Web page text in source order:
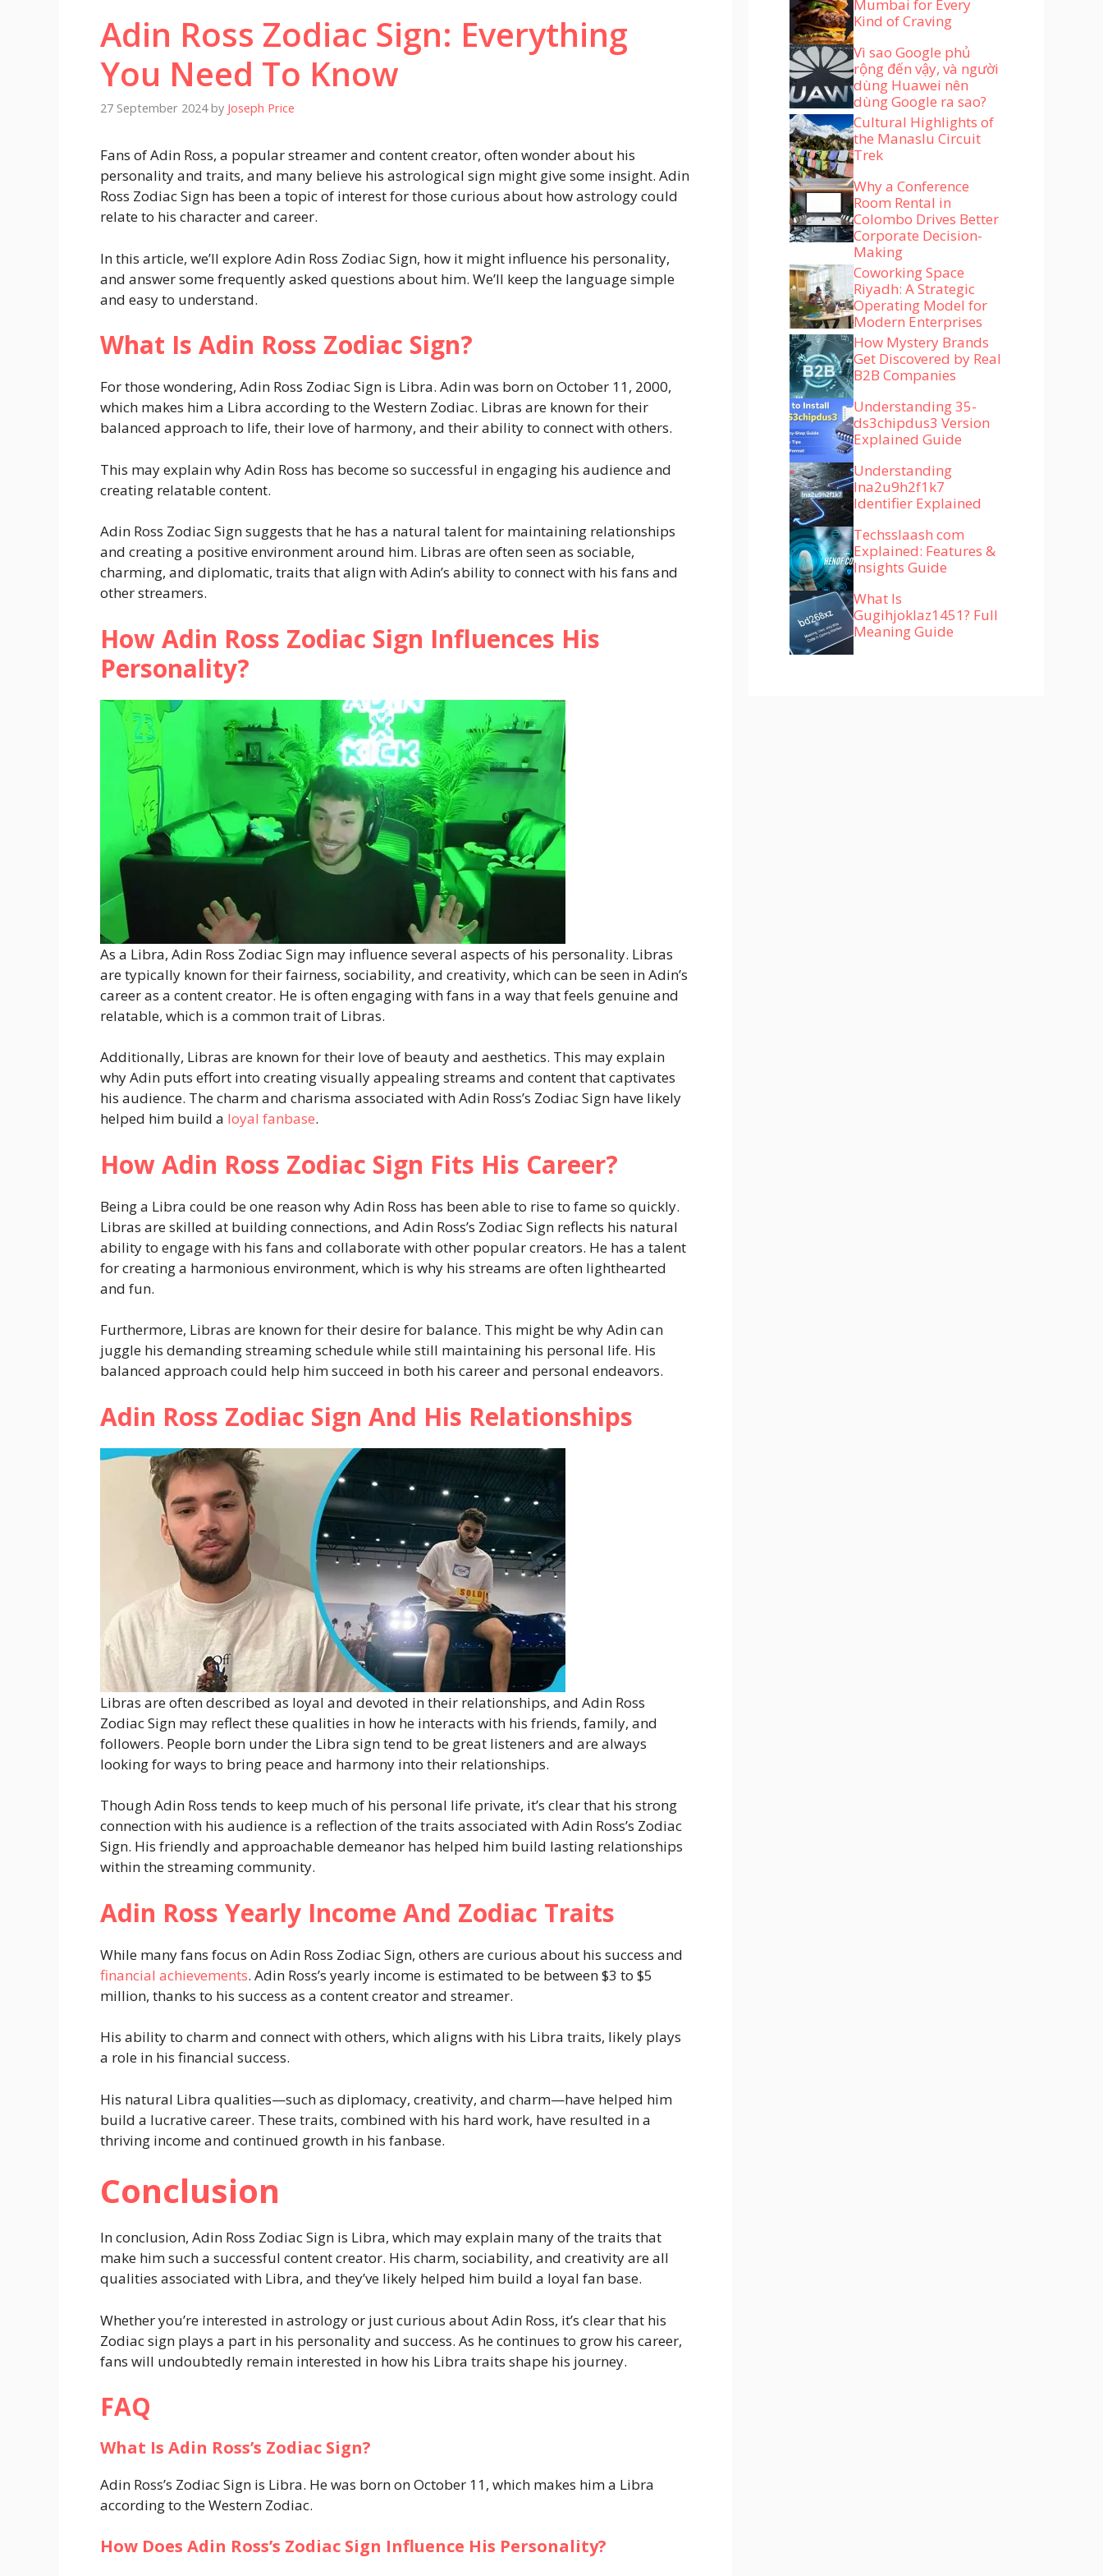
Adin Ross Zodiac Sign: Everything
You Need To Know
27 September 2024 by Joseph Price
Fans of Adin Ross, a popular streamer and content creator, often wonder about his
personality and traits, and many believe his astrological sign might give some insight. Adin
Ross Zodiac Sign has been a topic of interest for those curious about how astrology could
relate to his character and career.
In this article, we’ll explore Adin Ross Zodiac Sign, how it might influence his personality,
and answer some frequently asked questions about him. We’ll keep the language simple
and easy to understand.
What Is Adin Ross Zodiac Sign?
For those wondering, Adin Ross Zodiac Sign is Libra. Adin was born on October 11, 2000,
which makes him a Libra according to the Western Zodiac. Libras are known for their
balanced approach to life, their love of harmony, and their ability to connect with others.
This may explain why Adin Ross has become so successful in engaging his audience and
creating relatable content.
Adin Ross Zodiac Sign suggests that he has a natural talent for maintaining relationships
and creating a positive environment around him. Libras are often seen as sociable,
charming, and diplomatic, traits that align with Adin’s ability to connect with his fans and
other streamers.
How Adin Ross Zodiac Sign Influences His
Personality?
As a Libra, Adin Ross Zodiac Sign may influence several aspects of his personality. Libras
are typically known for their fairness, sociability, and creativity, which can be seen in Adin’s
career as a content creator. He is often engaging with fans in a way that feels genuine and
relatable, which is a common trait of Libras.
Additionally, Libras are known for their love of beauty and aesthetics. This may explain
why Adin puts effort into creating visually appealing streams and content that captivates
his audience. The charm and charisma associated with Adin Ross’s Zodiac Sign have likely
helped him build a loyal fanbase.
How Adin Ross Zodiac Sign Fits His Career?
Being a Libra could be one reason why Adin Ross has been able to rise to fame so quickly.
Libras are skilled at building connections, and Adin Ross’s Zodiac Sign reflects his natural
ability to engage with his fans and collaborate with other popular creators. He has a talent
for creating a harmonious environment, which is why his streams are often lighthearted
and fun.
Furthermore, Libras are known for their desire for balance. This might be why Adin can
juggle his demanding streaming schedule while still maintaining his personal life. His
balanced approach could help him succeed in both his career and personal endeavors.
Adin Ross Zodiac Sign And His Relationships
Libras are often described as loyal and devoted in their relationships, and Adin Ross
Zodiac Sign may reflect these qualities in how he interacts with his friends, family, and
followers. People born under the Libra sign tend to be great listeners and are always
looking for ways to bring peace and harmony into their relationships.
Though Adin Ross tends to keep much of his personal life private, it’s clear that his strong
connection with his audience is a reflection of the traits associated with Adin Ross’s Zodiac
Sign. His friendly and approachable demeanor has helped him build lasting relationships
within the streaming community.
Adin Ross Yearly Income And Zodiac Traits
While many fans focus on Adin Ross Zodiac Sign, others are curious about his success and
financial achievements. Adin Ross’s yearly income is estimated to be between $3 to $5
million, thanks to his success as a content creator and streamer.
His ability to charm and connect with others, which aligns with his Libra traits, likely plays
a role in his financial success.
His natural Libra qualities—such as diplomacy, creativity, and charm—have helped him
build a lucrative career. These traits, combined with his hard work, have resulted in a
thriving income and continued growth in his fanbase.
Conclusion
In conclusion, Adin Ross Zodiac Sign is Libra, which may explain many of the traits that
make him such a successful content creator. His charm, sociability, and creativity are all
qualities associated with Libra, and they’ve likely helped him build a loyal fan base.
Whether you’re interested in astrology or just curious about Adin Ross, it’s clear that his
Zodiac sign plays a part in his personality and success. As he continues to grow his career,
fans will undoubtedly remain interested in how his Libra traits shape his journey.
FAQ
What Is Adin Ross’s Zodiac Sign?
Adin Ross’s Zodiac Sign is Libra. He was born on October 11, which makes him a Libra
according to the Western Zodiac.
How Does Adin Ross’s Zodiac Sign Influence His Personality?
Mumbai for Every
Kind of Craving
Vì sao Google phủ
rộng đến vậy, và người
dùng Huawei nên
dùng Google ra sao?
Cultural Highlights of
the Manaslu Circuit
Trek
Why a Conference
Room Rental in
Colombo Drives Better
Corporate Decision-
Making
Coworking Space
Riyadh: A Strategic
Operating Model for
Modern Enterprises
How Mystery Brands
Get Discovered by Real
B2B Companies
Understanding 35-
ds3chipdus3 Version
Explained Guide
Understanding
lna2u9h2f1k7
Identifier Explained
Techsslaash com
Explained: Features &
Insights Guide
What Is
Gugihjoklaz1451? Full
Meaning Guide